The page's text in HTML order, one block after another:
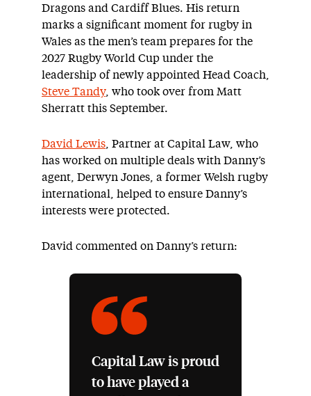
Dragons and Cardiff Blues. His return
marks a significant moment for rugby in
Wales as the men’s team prepares for the
2027 Rugby World Cup under the
leadership of newly appointed Head Coach,
Steve Tandy, who took over from Matt
Sherratt this September.
David Lewis , Partner at Capital Law, who
has worked on multiple deals with Danny’s
agent, Derwyn Jones, a former Welsh rugby
international, helped to ensure Danny’s
interests were protected.
David commented on Danny’s return:
Capital Law is proud
to have played a